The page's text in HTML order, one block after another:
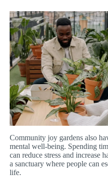
Community joy gardens also
mental well-being. Spending
can reduce stress and increase
a sanctuary where people can
life.